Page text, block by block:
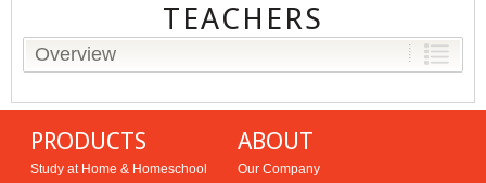
TEACHERS
Overview
PRODUCTS
Study at Home & Homeschool
ABOUT
Our Company